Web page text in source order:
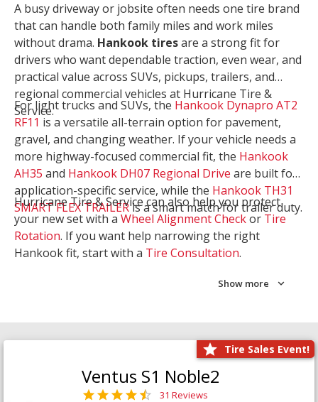
A busy driveway or jobsite often needs one tire brand
that can handle both family miles and work miles
without drama. Hankook tiresare a strong fit for
drivers who want dependable traction, even wear, and
practical value across SUVs, pickups, trailers, and
regional commercial vehicles at Hurricane Tire &
Service.
For light trucks and SUVs, the Hankook Dynapro AT2
RF11 is a versatile all-terrain option for pavement,
gravel, and changing weather. If your vehicle needs a
more highway-focused commercial fit, the Hankook
AH35 and Hankook DH07 Regional Drive are built for
application-specific service, while the Hankook TH31
SMART FLEX TRAILERis a smart match for trailer duty.
Hurricane Tire & Service can also help you protect
your new set with a Wheel Alignment Checkor Tire
Rotation. If you want help narrowing the right
Hankook fit, start with a Tire Consultation.
Show more
Tire Sales Event!
Ventus S1 Noble2
31 Reviews